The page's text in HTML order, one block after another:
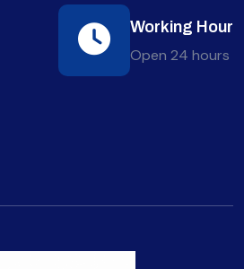
Working Hour
Open 24 hours